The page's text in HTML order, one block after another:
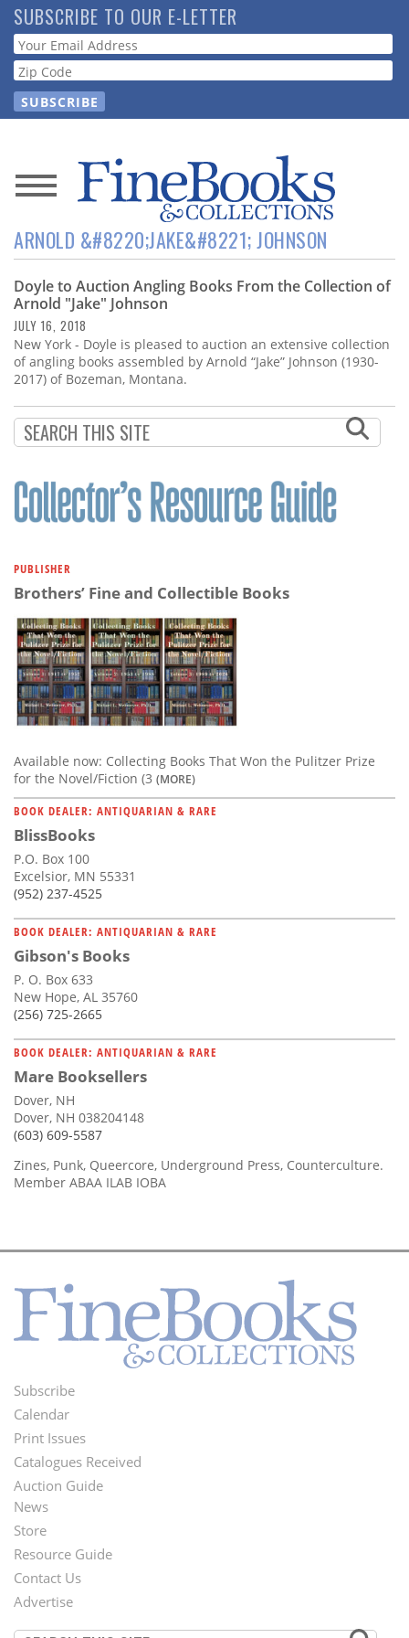
Skip
to
main
content
SUBSCRIBE TO OUR E-LETTER
Webform
News
Magazine
Store
Resource
Guide
Subscribe
Contact
ARNOLD &#8220;JAKE&#8221; JOHNSON
Doyle to Auction Angling Books From the Collection of
Arnold "Jake" Johnson
JULY 16, 2018
New York - Doyle is pleased to auction an extensive collection
of angling books assembled by Arnold “Jake” Johnson (1930-
2017) of Bozeman, Montana.
PUBLISHER
Brothers’ Fine and Collectible Books
Available now: Collecting Books That Won the Pulitzer Prize
for the Novel/Fiction (3 (MORE)
BOOK DEALER: ANTIQUARIAN & RARE
BlissBooks
P.O. Box 100
Excelsior, MN 55331
(952) 237-4525
BOOK DEALER: ANTIQUARIAN & RARE
Gibson's Books
P. O. Box 633
New Hope, AL 35760
(256) 725-2665
BOOK DEALER: ANTIQUARIAN & RARE
Mare Booksellers
Dover, NH
Dover, NH 038204148
(603) 609-5587
Zines, Punk, Queercore, Underground Press, Counterculture.
Member ABAA ILAB IOBA
Footer
Menu
Subscribe
Calendar
Print Issues
Catalogues Received
Auction Guide
Second
Footer
Menu
News
Store
Resource Guide
Contact Us
Advertise